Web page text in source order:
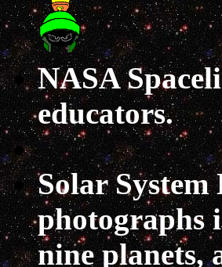
NASA
educators.
Solar
photographs
nine planets,